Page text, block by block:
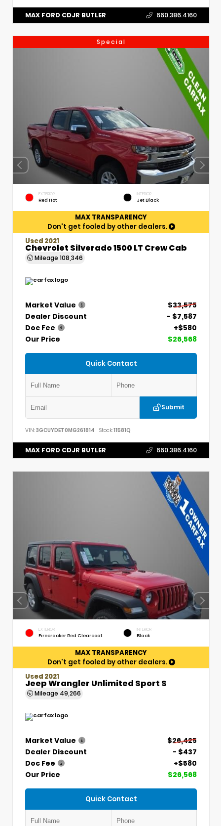
MAX FORD CDJR BUTLER 660.386.4160
Special
EXTERIOR
Red Hot
INTERIOR
Jet Black
MAX TRANSPARENCY
Don't get fooled by other dealers.
Used 2021
Chevrolet Silverado 1500 LT Crew Cab
Mileage 108,346
Market Value
$33,575
Dealer Discount
- $7,587
Doc Fee
+$580
Our Price
$26,568
Quick Contact
Submit
VIN: 3GCUYDET0MG261814 Stock:11581Q
MAX FORD CDJR BUTLER 660.386.4160
EXTERIOR
Firecracker Red Clearcoat
INTERIOR
Black
MAX TRANSPARENCY
Don't get fooled by other dealers.
Used 2021
Jeep Wrangler Unlimited Sport S
Mileage 49,266
Market Value
$26,425
Dealer Discount
- $437
Doc Fee
+$580
Our Price
$26,568
Quick Contact